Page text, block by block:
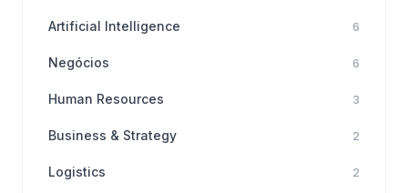
Artificial Intelligence 6
Negócios 6
Human Resources 3
Business & Strategy 2
Logistics 2